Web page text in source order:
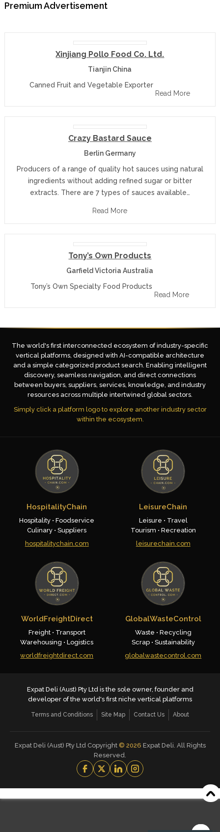
Premium Advertisement
Xinjiang Pollo Food Co. Ltd.
Tianjin China
Canned Fruit and Vegetable Exporter
Read More
Crazy Bastard Sauce
Berlin Germany
Producers of a range of quality hot sauces using natural
ingredients without adding refined sugar or bitter
extracts. There are 7 types of sauces available…
Read More
Tony’s Own Products
Garfield Victoria Australia
Tony’s Own Specialty Food Products
Read More
The world's first interconnected ecosystem of industry-specific
vertical platforms, designed with AI-compatible architecture
and a simple categorized product search. Enabling intelligent
discovery, seamless navigation, and direct connections
between buyers, suppliers, services, knowledge, and industry
resources across multiple intertwined global sectors.
Simply click a platform logo to explore another industry sector
within the ecosystem.
HospitalityChain
Hospitality • Foodservice
Culinary • Suppliers
hospitalitychain.com
LeisureChain
Leisure • Travel
Tourism • Recreation
leisurechain.com
WorldFreightDirect
Freight • Transport
Warehousing • Logistics
worldfreightdirect.com
GlobalWasteControl
Waste • Recycling
Scrap • Sustainability
globalwastecontrol.com
Expat Deli (Aust) Pty Ltd is the sole owner, founder and
developer of the world's first niche vertical platforms
Terms and Conditions Site Map Contact Us About
Expat Deli (Aust) Pty Ltd Copyright © 2026 Expat Deli. All Rights
Reserved.